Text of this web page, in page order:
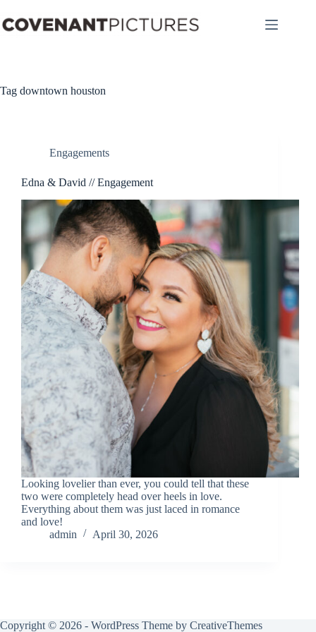
to
content
Tag downtown houston
Engagements
Edna & David // Engagement
Looking lovelier than ever, you could tell that these
two were completely head over heels in love.
Everything about them was just laced in romance
and love!
admin
April 30, 2026
Copyright © 2026 - WordPress Theme by CreativeThemes